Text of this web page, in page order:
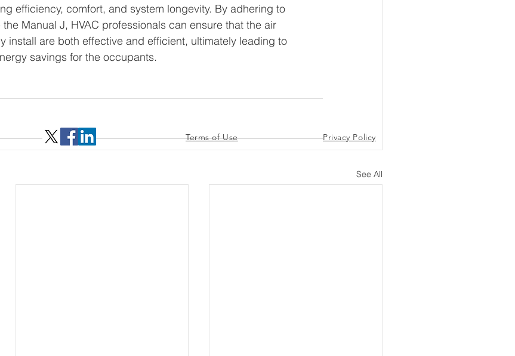
efficiency, comfort, and system longevity. By adhering to
Manual J, HVAC professionals can ensure that the air
install are both effective and efficient, ultimately leading to
savings for the occupants.
See All
Terms of Use Privacy Policy